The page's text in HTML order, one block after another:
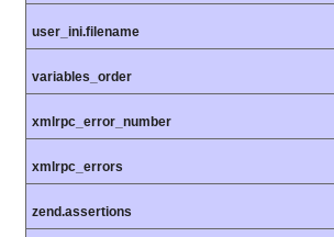
user_ini.filename
variables_order
xmlrpc_error_number
xmlrpc_errors
zend.assertions